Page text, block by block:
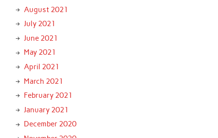
August 2021
July 2021
June 2021
May 2021
April 2021
March 2021
February 2021
January 2021
December 2020